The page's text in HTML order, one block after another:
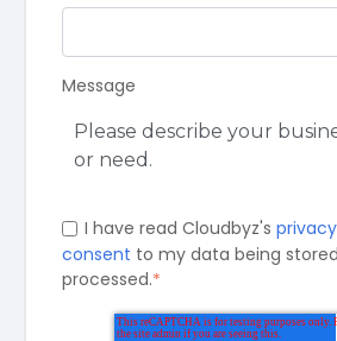
Message
I have read Cloudbyz's
consent to my data being
processed.*